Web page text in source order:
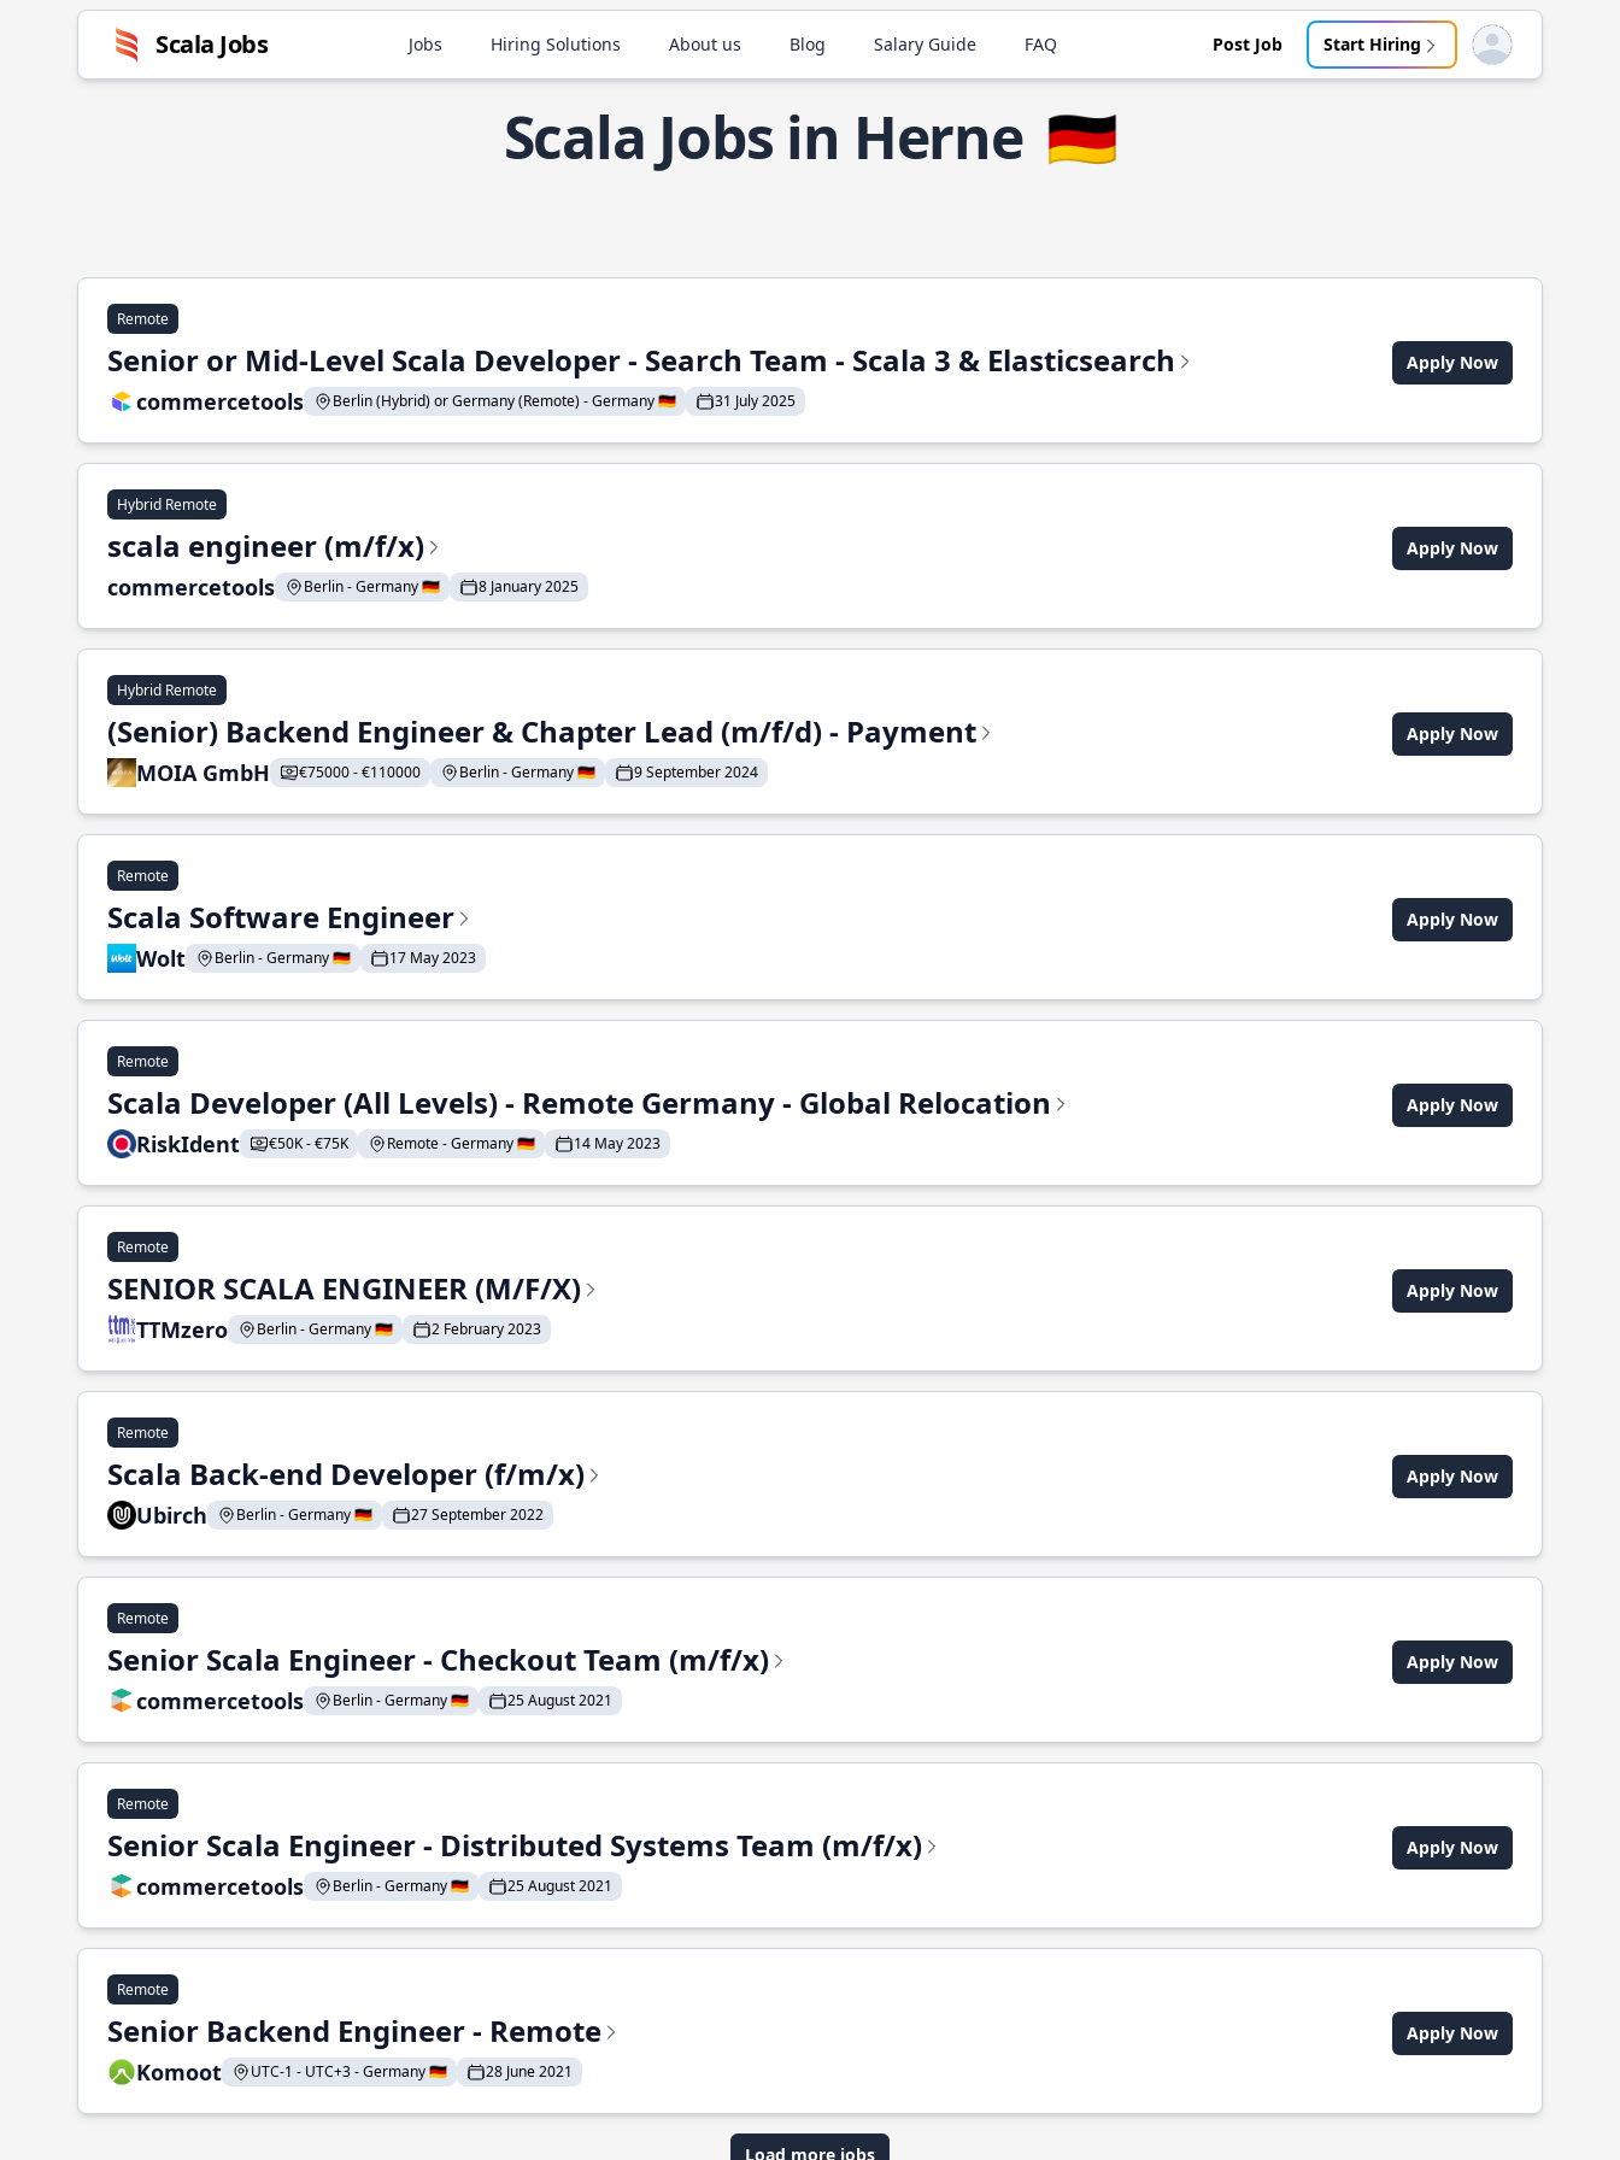
Scala Jobs Jobs Hiring Solutions About us Blog Salary Guide FAQ Post Job Start Hiring Open user menu
Scala Jobs in Herne 🇩🇪
Remote
Senior or Mid-Level Scala Developer - Search Team - Scala 3 & Elasticsearch
commercetools Berlin (Hybrid) or Germany (Remote) - Germany 🇩🇪 31 July 2025
Apply Now
Hybrid Remote
scala engineer (m/f/x)
commercetools Berlin - Germany 🇩🇪 8 January 2025
Apply Now
Hybrid Remote
(Senior) Backend Engineer & Chapter Lead (m/f/d) - Payment
MOIA GmbH €75000 - €110000 Berlin - Germany 🇩🇪 9 September 2024
Apply Now
Remote
Scala Software Engineer
Wolt Berlin - Germany 🇩🇪 17 May 2023
Apply Now
Remote
Scala Developer (All Levels) - Remote Germany - Global Relocation
RiskIdent €50K - €75K Remote - Germany 🇩🇪 14 May 2023
Apply Now
Remote
SENIOR SCALA ENGINEER (M/F/X)
TTMzero Berlin - Germany 🇩🇪 2 February 2023
Apply Now
Remote
Scala Back-end Developer (f/m/x)
Ubirch Berlin - Germany 🇩🇪 27 September 2022
Apply Now
Remote
Senior Scala Engineer - Checkout Team (m/f/x)
commercetools Berlin - Germany 🇩🇪 25 August 2021
Apply Now
Remote
Senior Scala Engineer - Distributed Systems Team (m/f/x)
commercetools Berlin - Germany 🇩🇪 25 August 2021
Apply Now
Remote
Senior Backend Engineer - Remote
Komoot UTC-1 - UTC+3 - Germany 🇩🇪 28 June 2021
Apply Now
Load more jobs